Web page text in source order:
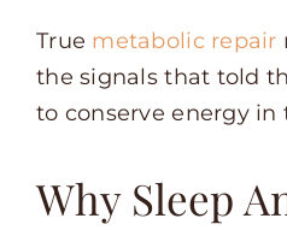
True metabolic repair
the signals that told
to conserve energy in
Why Sleep